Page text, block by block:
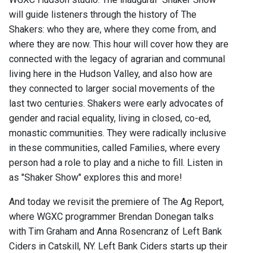
will guide listeners through the history of The
Shakers: who they are, where they come from, and
where they are now. This hour will cover how they are
connected with the legacy of agrarian and communal
living here in the Hudson Valley, and also how are
they connected to larger social movements of the
last two centuries. Shakers were early advocates of
gender and racial equality, living in closed, co-ed,
monastic communities. They were radically inclusive
in these communities, called Families, where every
person had a role to play and a niche to fill. Listen in
as "Shaker Show" explores this and more!
And today we revisit the premiere of The Ag Report,
where WGXC programmer Brendan Donegan talks
with Tim Graham and Anna Rosencranz of Left Bank
Ciders in Catskill, NY. Left Bank Ciders starts up their